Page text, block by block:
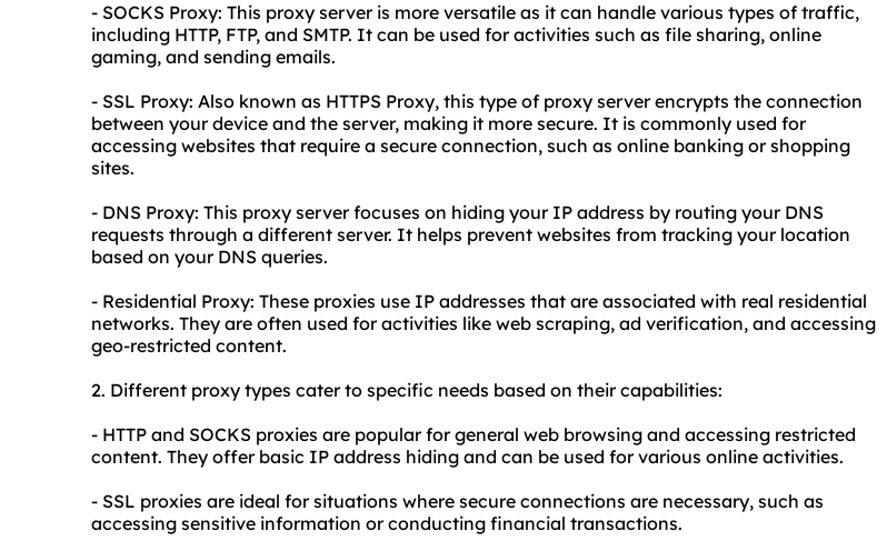
- SOCKS Proxy: This proxy server is more versatile as it can handle various types of traffic,
including HTTP, FTP, and SMTP. It can be used for activities such as file sharing, online
gaming, and sending emails.
- SSL Proxy: Also known as HTTPS Proxy, this type of proxy server encrypts the connection
between your device and the server, making it more secure. It is commonly used for
accessing websites that require a secure connection, such as online banking or shopping
sites.
- DNS Proxy: This proxy server focuses on hiding your IP address by routing your DNS
requests through a different server. It helps prevent websites from tracking your location
based on your DNS queries.
- Residential Proxy: These proxies use IP addresses that are associated with real residential
networks. They are often used for activities like web scraping, ad verification, and accessing
geo-restricted content.
2. Different proxy types cater to specific needs based on their capabilities:
- HTTP and SOCKS proxies are popular for general web browsing and accessing restricted
content. They offer basic IP address hiding and can be used for various online activities.
- SSL proxies are ideal for situations where secure connections are necessary, such as
accessing sensitive information or conducting financial transactions.